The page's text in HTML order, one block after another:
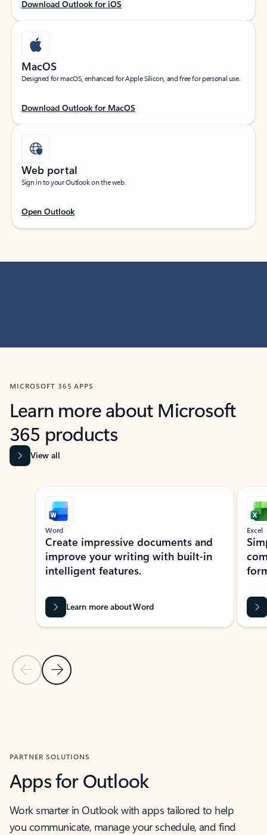
Download Outlook for iOS
MacOS
Designed for macOS, enhanced for Apple Silicon, and free for personal use.
Download Outlook for MacOS
Web portal
Sign in to your Outlook on the web.
Open Outlook
MICROSOFT 365 APPS
Learn more about Microsoft
365 products
View all
Showing slide 1 of 9
Previous Slide
Next Slide
Word
Create impressive documents and
improve your writing with built-in
intelligent features.
Learn more about Word
Excel
PARTNER SOLUTIONS
Apps for Outlook
Work smarter in Outlook with apps tailored to help
you communicate, manage your schedule, and find